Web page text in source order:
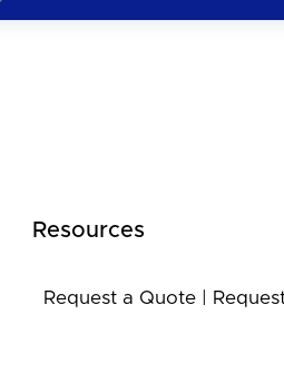
Resources
Request a Quote|